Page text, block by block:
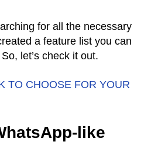
for all the necessary
a feature list you can
let’s check it out.
TO CHOOSE FOR YOUR
like